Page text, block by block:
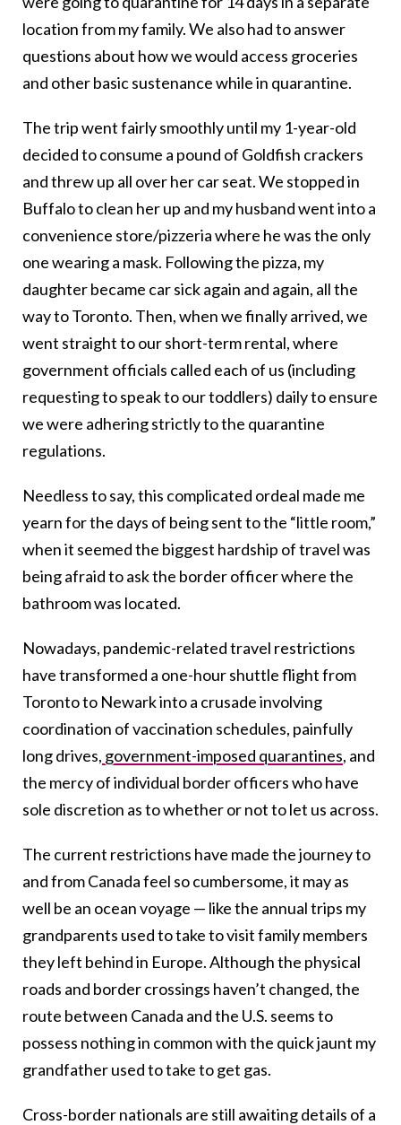
location from my family. We also had to answer
questions about how we would access groceries
and other basic sustenance while in quarantine.
The trip went fairly smoothly until my 1-year-old
decided to consume a pound of Goldfish crackers
and threw up all over her car seat. We stopped in
Buffalo to clean her up and my husband went into a
convenience store/pizzeria where he was the only
one wearing a mask. Following the pizza, my
daughter became car sick again and again, all the
way to Toronto. Then, when we finally arrived, we
went straight to our short-term rental, where
government officials called each of us (including
requesting to speak to our toddlers) daily to ensure
we were adhering strictly to the quarantine
regulations.
Needless to say, this complicated ordeal made me
yearn for the days of being sent to the “little room,”
when it seemed the biggest hardship of travel was
being afraid to ask the border officer where the
bathroom was located.
Nowadays, pandemic-related travel restrictions
have transformed a one-hour shuttle flight from
Toronto to Newark into a crusade involving
coordination of vaccination schedules, painfully
long drives, government-imposed quarantines, and
the mercy of individual border officers who have
sole discretion as to whether or not to let us across.
The current restrictions have made the journey to
and from Canada feel so cumbersome, it may as
well be an ocean voyage — like the annual trips my
grandparents used to take to visit family members
they left behind in Europe. Although the physical
roads and border crossings haven’t changed, the
route between Canada and the U.S. seems to
possess nothing in common with the quick jaunt my
grandfather used to take to get gas.
Cross-border nationals are still awaiting details of a